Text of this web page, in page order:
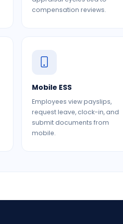
compensation reviews.
Mobile ESS
Employees view payslips,
request leave, clock-in, and
submit documents from
mobile.